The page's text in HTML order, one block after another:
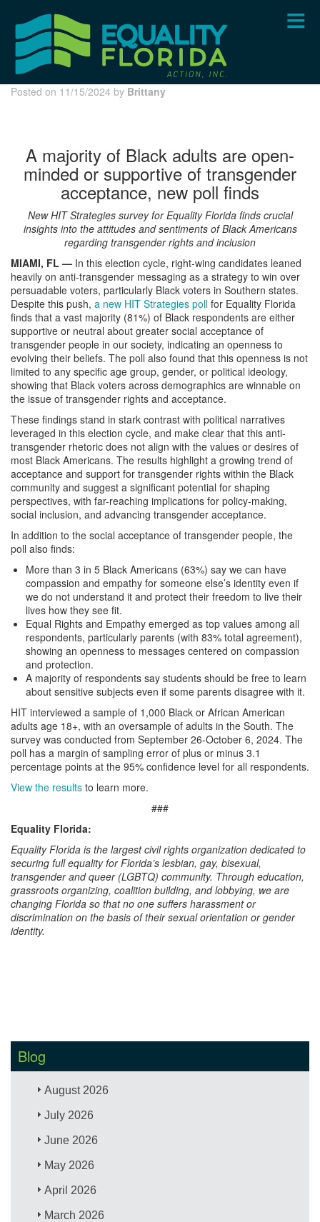
content
Posted on 11/15/2024 by Brittany
A majority of Black adults are open-
minded or supportive of transgender
acceptance, new poll finds
New HIT Strategies survey for Equality Florida finds crucial
insights into the attitudes and sentiments of Black Americans
regarding transgender rights and inclusion
MIAMI, FL — In this election cycle, right-wing candidates leaned
heavily on anti-transgender messaging as a strategy to win over
persuadable voters, particularly Black voters in Southern states.
Despite this push, a new HIT Strategies poll for Equality Florida
finds that a vast majority (81%) of Black respondents are either
supportive or neutral about greater social acceptance of
transgender people in our society, indicating an openness to
evolving their beliefs. The poll also found that this openness is not
limited to any specific age group, gender, or political ideology,
showing that Black voters across demographics are winnable on
the issue of transgender rights and acceptance.
These findings stand in stark contrast with political narratives
leveraged in this election cycle, and make clear that this anti-
transgender rhetoric does not align with the values or desires of
most Black Americans. The results highlight a growing trend of
acceptance and support for transgender rights within the Black
community and suggest a significant potential for shaping
perspectives, with far-reaching implications for policy-making,
social inclusion, and advancing transgender acceptance.
In addition to the social acceptance of transgender people, the
poll also finds:
More than 3 in 5 Black Americans (63%) say we can have
compassion and empathy for someone else’s identity even if
we do not understand it and protect their freedom to live their
lives how they see fit.
Equal Rights and Empathy emerged as top values among all
respondents, particularly parents (with 83% total agreement),
showing an openness to messages centered on compassion
and protection.
A majority of respondents say students should be free to learn
about sensitive subjects even if some parents disagree with it.
HIT interviewed a sample of 1,000 Black or African American
adults age 18+, with an oversample of adults in the South. The
survey was conducted from September 26-October 6, 2024. The
poll has a margin of sampling error of plus or minus 3.1
percentage points at the 95% confidence level for all respondents.
View the results to learn more.
###
Equality Florida:
Equality Florida is the largest civil rights organization dedicated to
securing full equality for Florida’s lesbian, gay, bisexual,
transgender and queer (LGBTQ) community. Through education,
grassroots organizing, coalition building, and lobbying, we are
changing Florida so that no one suffers harassment or
discrimination on the basis of their sexual orientation or gender
identity.
Blog
August 2026
July 2026
June 2026
May 2026
April 2026
March 2026